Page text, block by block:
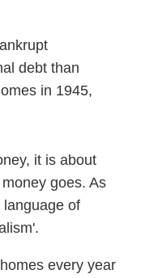
debt than
in 1945,
it is about
goes. As
of
every year